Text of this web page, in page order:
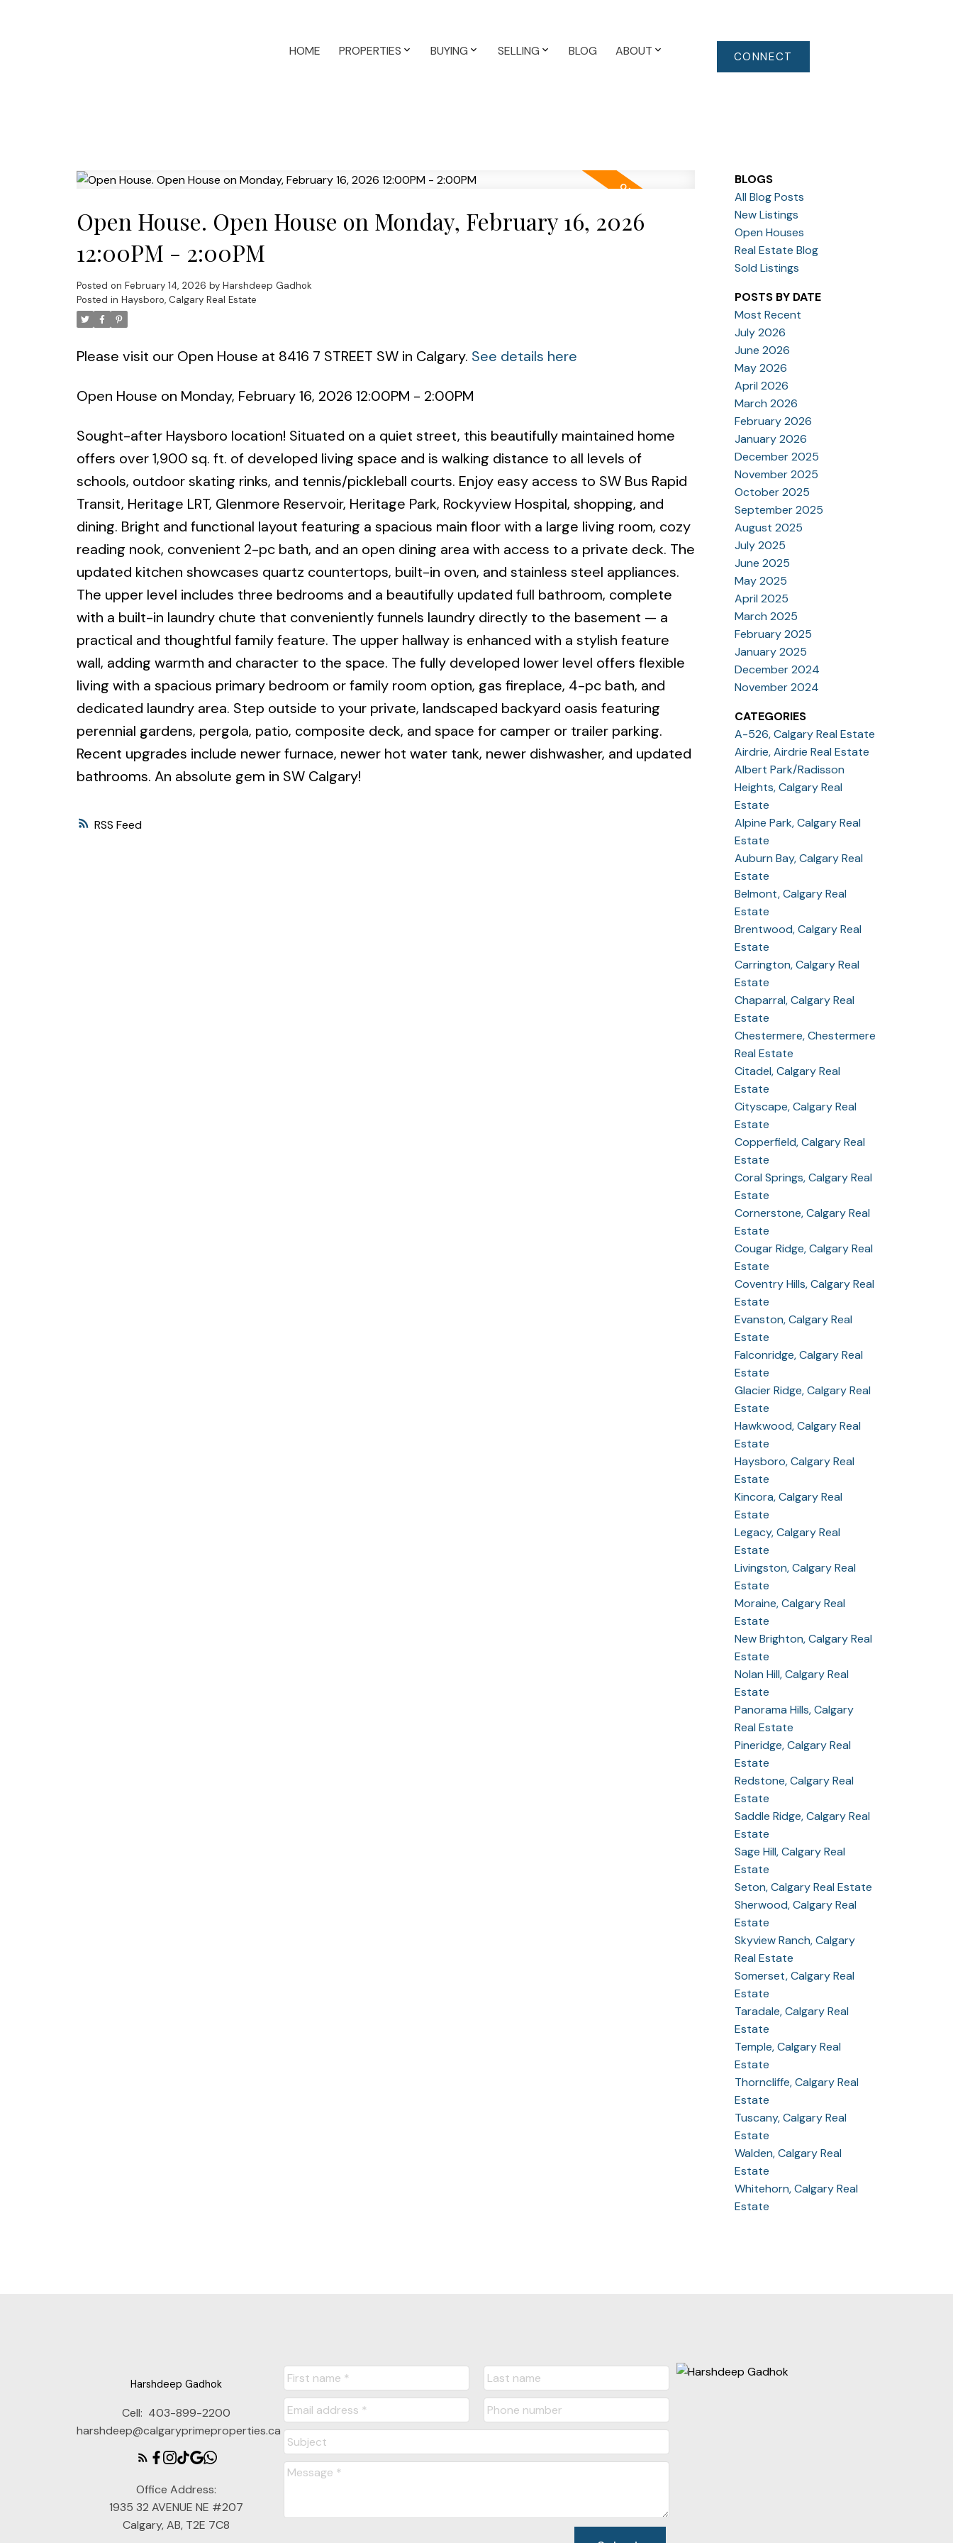
HOME PROPERTIES BUYING SELLING BLOG ABOUT CONNECT
RSS
Open House. Open House on Monday, February 16, 2026
12:00PM - 2:00PM
Posted on February 14, 2026 by Harshdeep Gadhok
Posted in Haysboro, Calgary Real Estate
Please visit our Open House at 8416 7 STREET SW in Calgary. See details here
Open House on Monday, February 16, 2026 12:00PM - 2:00PM
Sought-after Haysboro location! Situated on a quiet street, this beautifully maintained home
offers over 1,900 sq. ft. of developed living space and is walking distance to all levels of
schools, outdoor skating rinks, and tennis/pickleball courts. Enjoy easy access to SW Bus Rapid
Transit, Heritage LRT, Glenmore Reservoir, Heritage Park, Rockyview Hospital, shopping, and
dining. Bright and functional layout featuring a spacious main floor with a large living room, cozy
reading nook, convenient 2-pc bath, and an open dining area with access to a private deck. The
updated kitchen showcases quartz countertops, built-in oven, and stainless steel appliances.
The upper level includes three bedrooms and a beautifully updated full bathroom, complete
with a built-in laundry chute that conveniently funnels laundry directly to the basement — a
practical and thoughtful family feature. The upper hallway is enhanced with a stylish feature
wall, adding warmth and character to the space. The fully developed lower level offers flexible
living with a spacious primary bedroom or family room option, gas fireplace, 4-pc bath, and
dedicated laundry area. Step outside to your private, landscaped backyard oasis featuring
perennial gardens, pergola, patio, composite deck, and space for camper or trailer parking.
Recent upgrades include newer furnace, newer hot water tank, newer dishwasher, and updated
bathrooms. An absolute gem in SW Calgary!
BLOGS
All Blog Posts
New Listings
Open Houses
Real Estate Blog
Sold Listings
POSTS BY DATE
Most Recent
July 2026
June 2026
May 2026
April 2026
March 2026
February 2026
January 2026
December 2025
November 2025
October 2025
September 2025
August 2025
July 2025
June 2025
May 2025
April 2025
March 2025
February 2025
January 2025
December 2024
November 2024
CATEGORIES
A-526, Calgary Real Estate
Airdrie, Airdrie Real Estate
Albert Park/Radisson
Heights, Calgary Real
Estate
Alpine Park, Calgary Real
Estate
Auburn Bay, Calgary Real
Estate
Belmont, Calgary Real
Estate
Brentwood, Calgary Real
Estate
Carrington, Calgary Real
Estate
Chaparral, Calgary Real
Estate
Chestermere, Chestermere
Real Estate
Citadel, Calgary Real
Estate
Cityscape, Calgary Real
Estate
Copperfield, Calgary Real
Estate
Coral Springs, Calgary Real
Estate
Cornerstone, Calgary Real
Estate
Cougar Ridge, Calgary Real
Estate
Coventry Hills, Calgary Real
Estate
Evanston, Calgary Real
Estate
Falconridge, Calgary Real
Estate
Glacier Ridge, Calgary Real
Estate
Hawkwood, Calgary Real
Estate
Haysboro, Calgary Real
Estate
Kincora, Calgary Real
Estate
Legacy, Calgary Real
Estate
Livingston, Calgary Real
Estate
Moraine, Calgary Real
Estate
New Brighton, Calgary Real
Estate
Nolan Hill, Calgary Real
Estate
Panorama Hills, Calgary
Real Estate
Pineridge, Calgary Real
Estate
Redstone, Calgary Real
Estate
Saddle Ridge, Calgary Real
Estate
Sage Hill, Calgary Real
Estate
Seton, Calgary Real Estate
Sherwood, Calgary Real
Estate
Skyview Ranch, Calgary
Real Estate
Somerset, Calgary Real
Estate
Taradale, Calgary Real
Estate
Temple, Calgary Real
Estate
Thorncliffe, Calgary Real
Estate
Tuscany, Calgary Real
Estate
Walden, Calgary Real
Estate
Whitehorn, Calgary Real
Estate
Harshdeep Gadhok
Cell: 403-899-2200
harshdeep@calgaryprimeproperties.ca
Office Address:
1935 32 AVENUE NE #207
Calgary, AB, T2E 7C8